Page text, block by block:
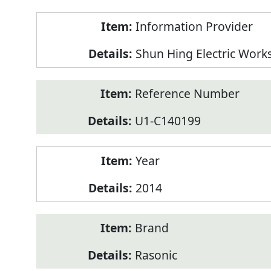
Information Provider
Shun Hing Electric
Reference Number
U1-C140199
Year
2014
Brand
Rasonic